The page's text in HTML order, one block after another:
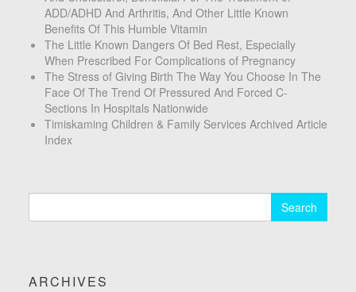
ADD/ADHD And Arthritis, And Other Little Known
Benefits Of This Humble Vitamin
The Little Known Dangers Of Bed Rest, Especially
When Prescribed For Complications of Pregnancy
The Stress of Giving Birth The Way You Choose In The
Face Of The Trend Of Pressured And Forced C-
Sections In Hospitals Nationwide
Timiskaming Children & Family Services Archived Article
Index
ARCHIVES